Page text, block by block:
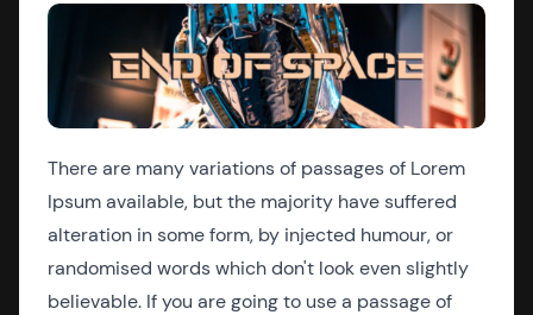
There are many variations of passages of Lorem
Ipsum available, but the majority have suffered
alteration in some form, by injected humour, or
randomised words which don't look even slightly
believable. If you are going to use a passage of